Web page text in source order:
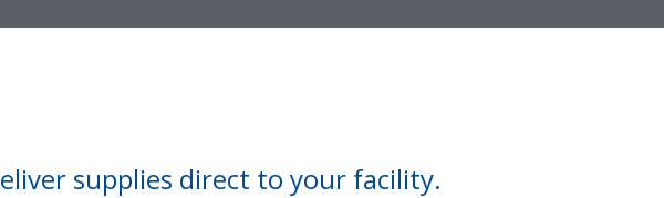
supplies direct to your facility.